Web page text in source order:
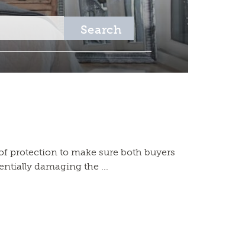
Search
protection to make sure both buyers
damaging the ...